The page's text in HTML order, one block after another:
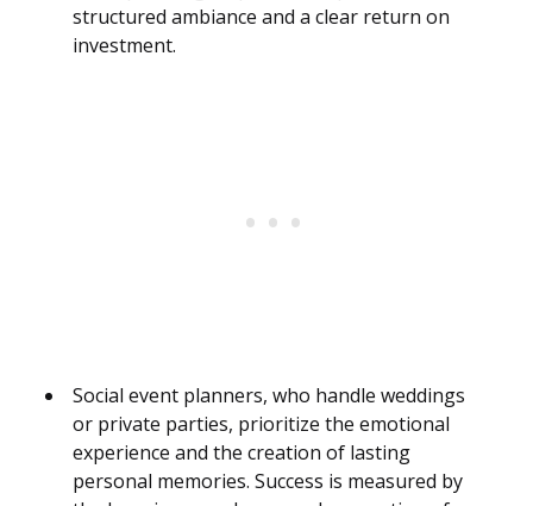
structured ambiance and a clear return on
investment.
Social event planners, who handle weddings
or private parties, prioritize the emotional
experience and the creation of lasting
personal memories. Success is measured by